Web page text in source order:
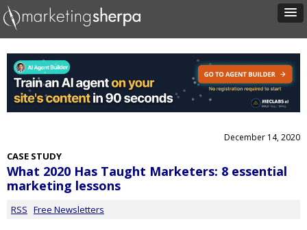
December 14, 2020
CASE STUDY
What 2020 Has Taught Marketers: 8 essential
marketing lessons
RSS Free Newsletters